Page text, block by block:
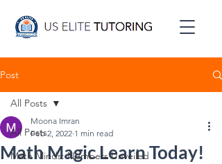
Post
All Posts
Math Minds: Numbers Unveiled
All Posts
Math Magic Learn Today!
Moona Imran
Feb 2, 2022 1 min read